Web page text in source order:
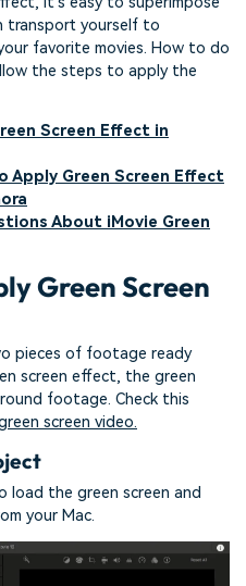
transport yourself to
favorite movies. How to do
the steps to apply the
Screen Effect in
Apply Green Screen Effect
About iMovie Green
Green Screen
pieces of footage ready
screen effect, the green
footage. Check this
screen video.
load the green screen and
your Mac.